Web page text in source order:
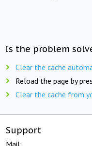
Is the problem
Clear the cache
Reload the page by
Clear the cache from
Support
Mail: